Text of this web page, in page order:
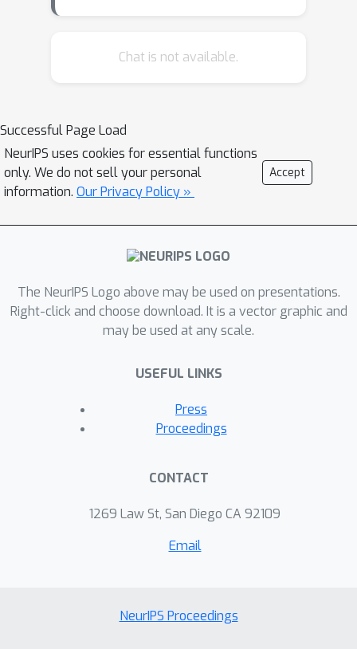
Chat is not available.
Successful Page Load
NeurIPS uses cookies for essential functions
only. We do not sell your personal
information. Our Privacy Policy »
Accept
The NeurIPS Logo above may be used on presentations.
Right-click and choose download. It is a vector graphic and
may be used at any scale.
USEFUL LINKS
Press
Proceedings
CONTACT
1269 Law St, San Diego CA 92109
Email
NeurIPS Proceedings